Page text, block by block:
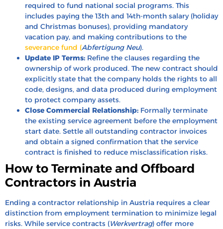
required to fund national social programs. This
includes paying the 13th and 14th-month salary (holiday
and Christmas bonuses), providing mandatory
vacation pay, and making contributions to the
severance fund (Abfertigung Neu).
Update IP Terms: Refine the clauses regarding the
ownership of work produced. The new contract should
explicitly state that the company holds the rights to all
code, designs, and data produced during employment
to protect company assets.
Close Commercial Relationship: Formally terminate
the existing service agreement before the employment
start date. Settle all outstanding contractor invoices
and obtain a signed confirmation that the service
contract is finished to reduce misclassification risks.
How to Terminate and Offboard
Contractors in Austria
Ending a contractor relationship in Austria requires a clear
distinction from employment termination to minimize legal
risks. While service contracts (Werkvertrag) offer more